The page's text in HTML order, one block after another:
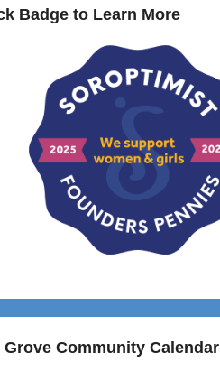
Badge to Learn More
Grove Community Calendar